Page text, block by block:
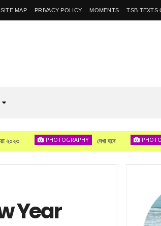
SITE MAP PRIVACY POLICY MOMENTS TSB TEXTS
PHOTOGRAPHY দেখা হবে PHOTOGRAPHY
Year